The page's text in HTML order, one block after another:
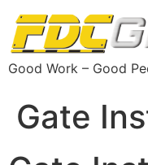
Good Work – Good
Gate